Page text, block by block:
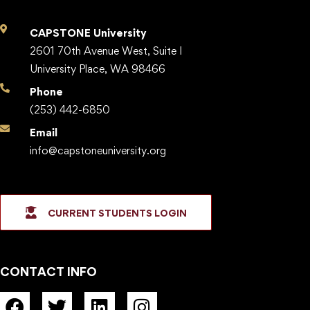
CAPSTONE University
2601 70th Avenue West, Suite I
University Place, WA 98466
Phone
(253) 442-6850
Email
info@capstoneuniversity.org
CURRENT STUDENTS LOGIN
CONTACT INFO
F T L I